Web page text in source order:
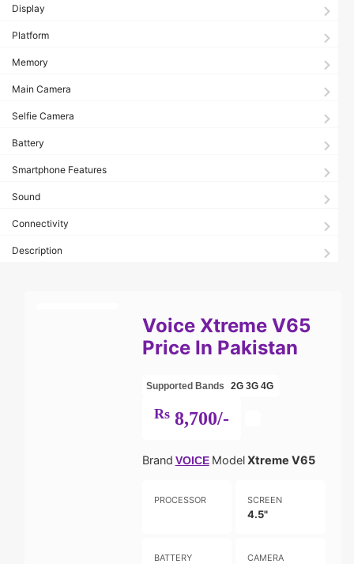
Display
Platform
Memory
Main Camera
Selfie Camera
Battery
Smartphone Features
Sound
Connectivity
Description
Voice Xtreme V65
Price In Pakistan
Supported Bands 2G 3G 4G
Rs8,700/-
Brand VOICE ModelXtreme V65
PROCESSOR SCREEN
4.5"
BATTERY CAMERA